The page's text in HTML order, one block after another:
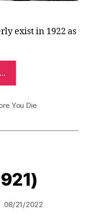
exist in 1922 as
Witch)
You Die
08/21/2022